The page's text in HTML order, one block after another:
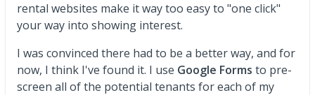
rental websites make it way too easy to "one click"
your way into showing interest.
I was convinced there had to be a better way, and for
now, I think I've found it. I use Google Forms to pre-
screen all of the potential tenants for each of my